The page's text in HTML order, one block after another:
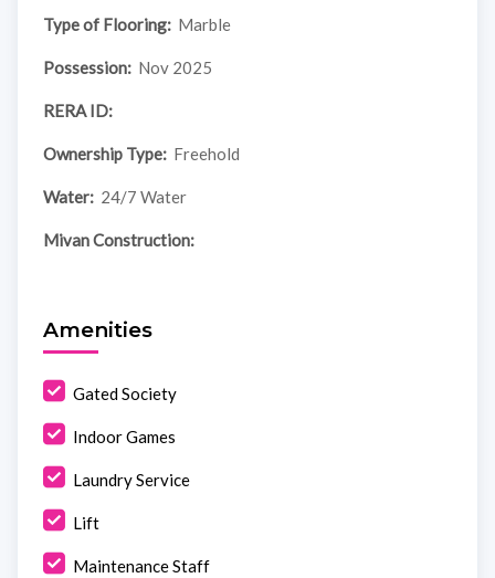
Type of Flooring: Marble
Possession: Nov 2025
RERA ID:
Ownership Type: Freehold
Water: 24/7 Water
Mivan Construction:
Amenities
Gated Society
Indoor Games
Laundry Service
Lift
Maintenance Staff